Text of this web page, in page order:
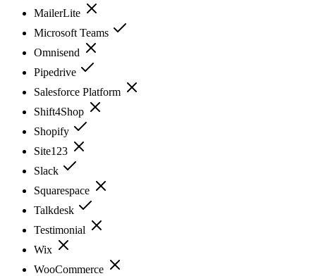
MailerLite
Microsoft Teams
Omnisend
Pipedrive
Salesforce Platform
Shift4Shop
Shopify
Site123
Slack
Squarespace
Talkdesk
Testimonial
Wix
WooCommerce